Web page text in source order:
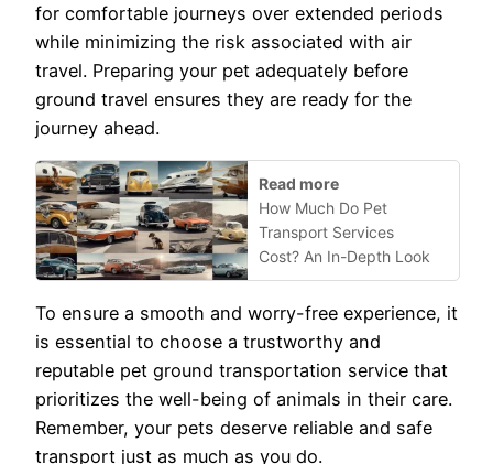
for comfortable journeys over extended periods
while minimizing the risk associated with air
travel. Preparing your pet adequately before
ground travel ensures they are ready for the
journey ahead.
Read more
How Much Do Pet
Transport Services
Cost? An In-Depth Look
To ensure a smooth and worry-free experience, it
is essential to choose a trustworthy and
reputable pet ground transportation service that
prioritizes the well-being of animals in their care.
Remember, your pets deserve reliable and safe
transport just as much as you do.